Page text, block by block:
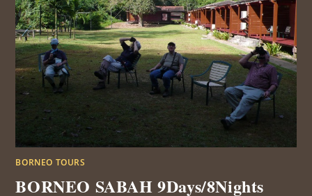
BORNEO TOURS
BORNEO SABAH 9Days/8Nights